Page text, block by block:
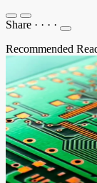
Share · · · ·
Recommended